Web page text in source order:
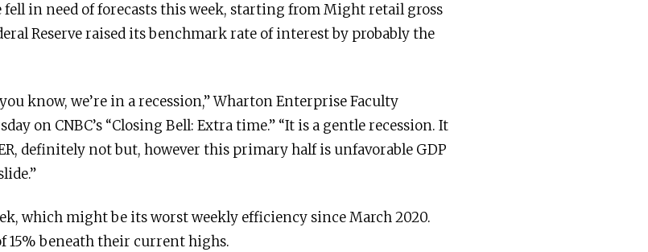
in need of forecasts this week, starting from Might retail gross
Reserve raised its benchmark rate of interest by probably the
know, we’re in a recession,” Wharton Enterprise Faculty
on CNBC’s “Closing Bell: Extra time.” “It is a gentle recession. It
definitely not but, however this primary half is unfavorable GDP
which might be its worst weekly efficiency since March 2020.
15% beneath their current highs.